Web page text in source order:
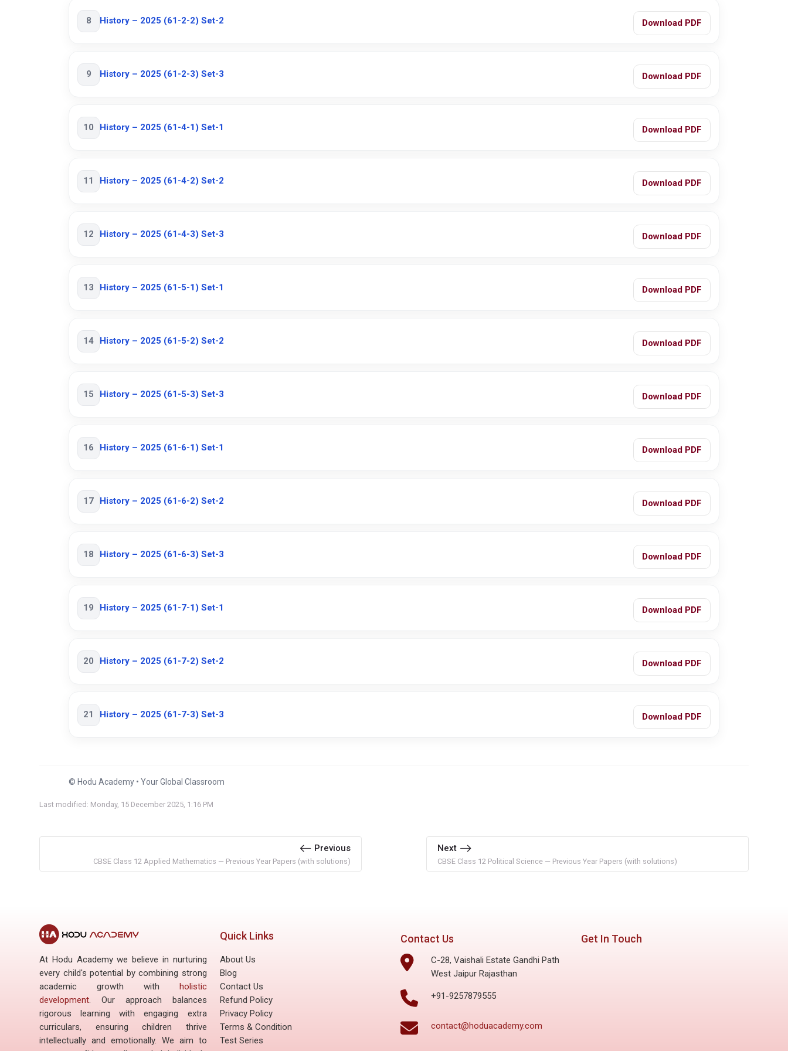
8 History – 2025 (61-2-2) Set-2 Download PDF
9 History – 2025 (61-2-3) Set-3 Download PDF
10 History – 2025 (61-4-1) Set-1 Download PDF
11 History – 2025 (61-4-2) Set-2 Download PDF
12 History – 2025 (61-4-3) Set-3 Download PDF
13 History – 2025 (61-5-1) Set-1 Download PDF
14 History – 2025 (61-5-2) Set-2 Download PDF
15 History – 2025 (61-5-3) Set-3 Download PDF
16 History – 2025 (61-6-1) Set-1 Download PDF
17 History – 2025 (61-6-2) Set-2 Download PDF
18 History – 2025 (61-6-3) Set-3 Download PDF
19 History – 2025 (61-7-1) Set-1 Download PDF
20 History – 2025 (61-7-2) Set-2 Download PDF
21 History – 2025 (61-7-3) Set-3 Download PDF
© Hodu Academy • Your Global Classroom
Last modified: Monday, 15 December 2025, 1:16 PM
Previous
CBSE Class 12 Applied Mathematics — Previous Year Papers (with solutions)
Next
CBSE Class 12 Political Science — Previous Year Papers (with solutions)
At Hodu Academy we believe in nurturing
every child's potential by combining strong
academic growth with holistic
development. Our approach balances
rigorous learning with engaging extra
curriculars, ensuring children thrive
intellectually and emotionally. We aim to
Quick Links
About Us
Blog
Contact Us
Refund Policy
Privacy Policy
Terms & Condition
Test Series
Contact Us
C-28, Vaishali Estate Gandhi Path
West Jaipur Rajasthan
+91-9257879555
contact@hoduacademy.com
Get In Touch